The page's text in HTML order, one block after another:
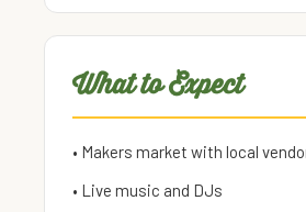
What to Expect
• Makers market with local
• Live music and DJs